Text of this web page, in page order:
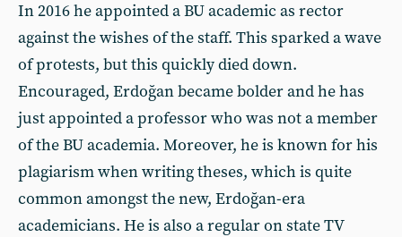
In 2016 he appointed a BU academic as rector
against the wishes of the staff. This sparked a wave
of protests, but this quickly died down.
Encouraged, Erdoğan became bolder and he has
just appointed a professor who was not a member
of the BU academia. Moreover, he is known for his
plagiarism when writing theses, which is quite
common amongst the new, Erdoğan-era
academicians. He is also a regular on state TV